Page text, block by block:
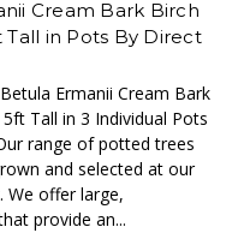
Cream Bark Birch
Tall in Pots By Direct
Ermanii Cream Bark
Tall in 3 Individual Pots
range of potted trees
and selected at our
We offer large,
provide an...